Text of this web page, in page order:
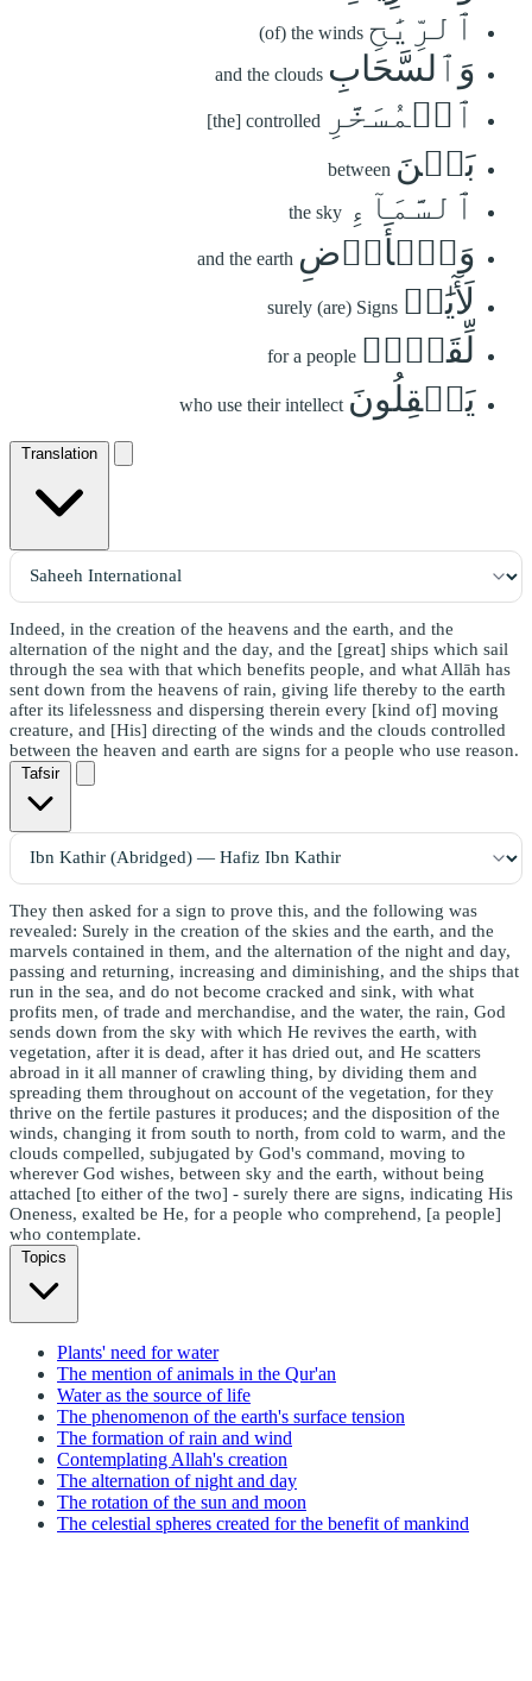
ٱلرِّيَٰحِ (of) the winds
وَٱلسَّحَابِ and the clouds
ٱلۡمُسَخَّرِ [the] controlled
بَيۡنَ between
ٱلسَّمَآءِ the sky
وَٱلۡأَرۡضِ and the earth
لَأٓيَٰتٖ surely (are) Signs
لِّقَوۡمٖ for a people
يَعۡقِلُونَ who use their intellect
Translation
Indeed, in the creation of the heavens and the earth, and the
alternation of the night and the day, and the [great] ships which sail
through the sea with that which benefits people, and what Allāh has
sent down from the heavens of rain, giving life thereby to the earth
after its lifelessness and dispersing therein every [kind of] moving
creature, and [His] directing of the winds and the clouds controlled
between the heaven and earth are signs for a people who use reason.
Tafsir
They then asked for a sign to prove this, and the following was
revealed: Surely in the creation of the skies and the earth, and the
marvels contained in them, and the alternation of the night and day,
passing and returning, increasing and diminishing, and the ships that
run in the sea, and do not become cracked and sink, with what
profits men, of trade and merchandise, and the water, the rain, God
sends down from the sky with which He revives the earth, with
vegetation, after it is dead, after it has dried out, and He scatters
abroad in it all manner of crawling thing, by dividing them and
spreading them throughout on account of the vegetation, for they
thrive on the fertile pastures it produces; and the disposition of the
winds, changing it from south to north, from cold to warm, and the
clouds compelled, subjugated by God's command, moving to
wherever God wishes, between sky and the earth, without being
attached [to either of the two] - surely there are signs, indicating His
Oneness, exalted be He, for a people who comprehend, [a people]
who contemplate.
Topics
Plants' need for water
The mention of animals in the Qur'an
Water as the source of life
The phenomenon of the earth's surface tension
The formation of rain and wind
Contemplating Allah's creation
The alternation of night and day
The rotation of the sun and moon
The celestial spheres created for the benefit of mankind